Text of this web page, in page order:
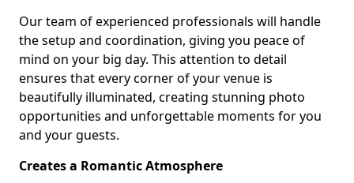
Our team of experienced professionals will handle
the setup and coordination, giving you peace of
mind on your big day. This attention to detail
ensures that every corner of your venue is
beautifully illuminated, creating stunning photo
opportunities and unforgettable moments for you
and your guests.
Creates a Romantic Atmosphere